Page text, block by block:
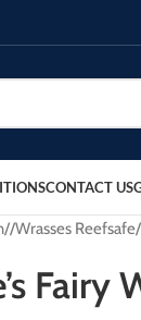
CONTACT US
/ Wrasses Reefsafe/
Fairy